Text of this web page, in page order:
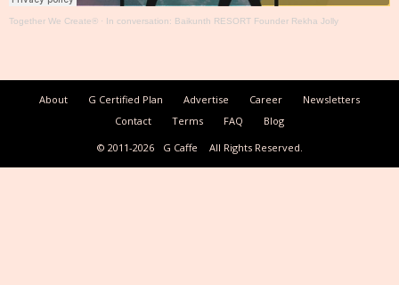
Together We Create® · In conversation: Baikunth RESORT Founder Rekha Jolly
About G Certified Plan Advertise Career
Newsletters
Contact
Terms FAQ
Blog
© 2011-2026
G Caffe All Rights Reserved.